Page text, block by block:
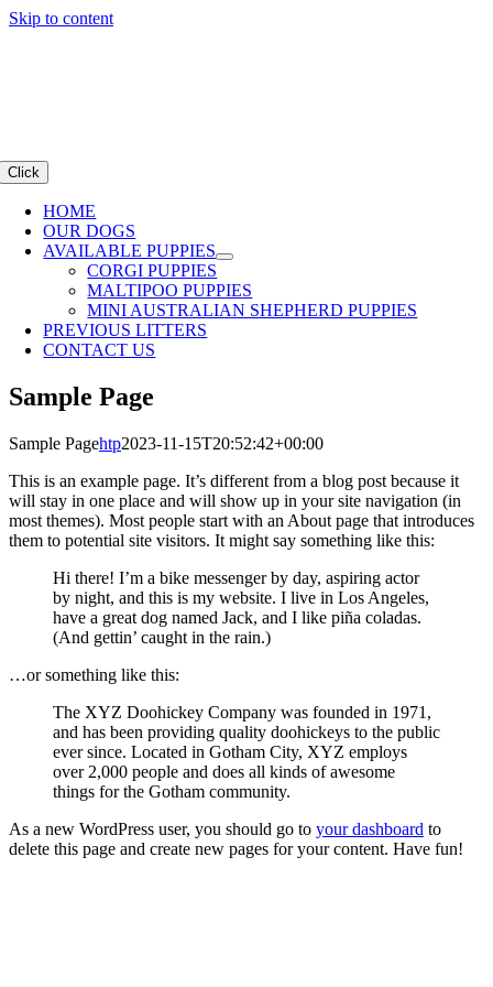
Skip to content
Click
HOME
OUR DOGS
AVAILABLE PUPPIES
CORGI PUPPIES
MALTIPOO PUPPIES
MINI AUSTRALIAN SHEPHERD PUPPIES
PREVIOUS LITTERS
CONTACT US
Sample Page
Sample Pagehtp2023-11-15T20:52:42+00:00
This is an example page. It’s different from a blog post because it
will stay in one place and will show up in your site navigation (in
most themes). Most people start with an About page that introduces
them to potential site visitors. It might say something like this:
Hi there! I’m a bike messenger by day, aspiring actor
by night, and this is my website. I live in Los Angeles,
have a great dog named Jack, and I like piña coladas.
(And gettin’ caught in the rain.)
…or something like this:
The XYZ Doohickey Company was founded in 1971,
and has been providing quality doohickeys to the public
ever since. Located in Gotham City, XYZ employs
over 2,000 people and does all kinds of awesome
things for the Gotham community.
As a new WordPress user, you should go to your dashboard to
delete this page and create new pages for your content. Have fun!